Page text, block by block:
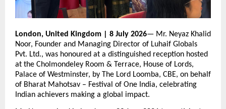
London, United Kingdom | 8 July 2026— Mr. Neyaz Khalid
Noor, Founder and Managing Director of Luhaif Globals
Pvt. Ltd., was honoured at a distinguished reception hosted
at the Cholmondeley Room & Terrace, House of Lords,
Palace of Westminster, by The Lord Loomba, CBE, on behalf
of Bharat Mahotsav – Festival of One India, celebrating
Indian achievers making a global impact.